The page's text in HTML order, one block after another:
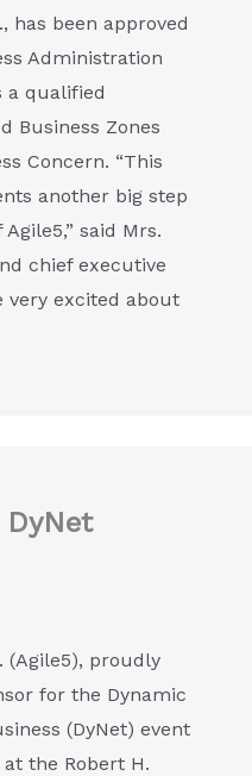
has been approved
Administration
a qualified
Business Zones
Concern. “This
another big step
said Mrs.
chief executive
very excited about
DyNet
(Agile5), proudly
for the Dynamic
(DyNet) event
at the Robert H.